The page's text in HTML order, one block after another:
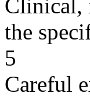
Clinical,
the
5
Careful